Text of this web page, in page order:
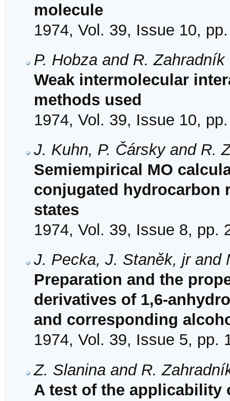
molecule
1974, Vol. 39, Issue 10,
P. Hobza and R. Zahradník
Weak intermolecular
methods used
1974, Vol. 39, Issue 10,
J. Kuhn, P. Čársky and R.
Semiempirical MO
conjugated hydrocarbon
states
1974, Vol. 39, Issue 8, pp.
J. Pecka, J. Staněk, jr and
Preparation and the
derivatives of 1,6-
and corresponding
1974, Vol. 39, Issue 5, pp.
Z. Slanina and R.
A test of the applicability